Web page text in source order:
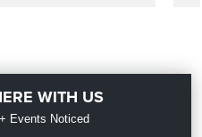
WITH US
Events Noticed